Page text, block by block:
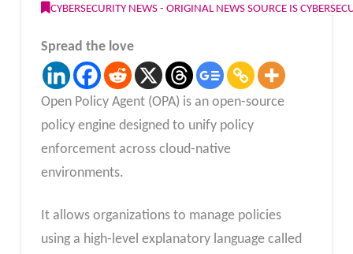
CYBERSECURITY NEWS - ORIGINAL NEWS SOURCE IS
Spread the love
Open Policy Agent (OPA) is an open-source
policy engine designed to unify policy
enforcement across cloud-native
environments.
It allows organizations to manage policies
using a high-level explanatory language called